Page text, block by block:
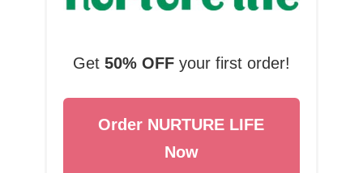
Get 50% OFFyour first order!
Order NURTURE LIFE
Now